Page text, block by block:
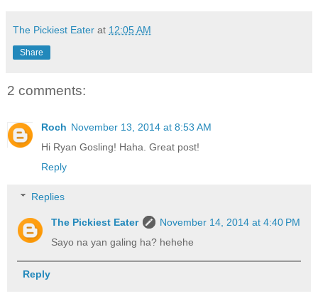
The Pickiest Eater at 12:05 AM
Share
2 comments:
Roch November 13, 2014 at 8:53 AM
Hi Ryan Gosling! Haha. Great post!
Reply
Replies
The Pickiest Eater
November 14, 2014 at 4:40 PM
Sayo na yan galing ha? hehehe
Reply